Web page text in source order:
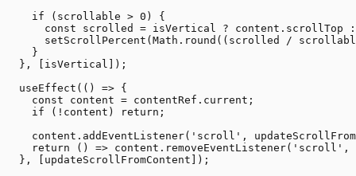
    if (scrollable > 0) {
const scrolled = isVertical ? content.scrollTop
setScrollPercent(Math.round((scrolled /
    }
  }, [isVertical]);
  useEffect(() => {
    const content = contentRef.current;
    if (!content) return;
content.addEventListener('scroll',
return () => content.removeEventListener('scroll',
  }, [updateScrollFromContent]);